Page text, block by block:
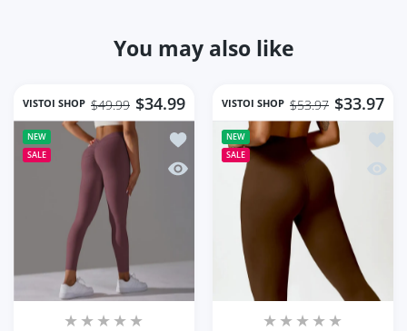
You may also like
VISTOI SHOP $34.99
$49.99
NEW
SALE
Add to wishlist Women Gym Workout
Quick view Women Gym Workout
VISTOI SHOP $33.97
$53.97
NEW
SALE